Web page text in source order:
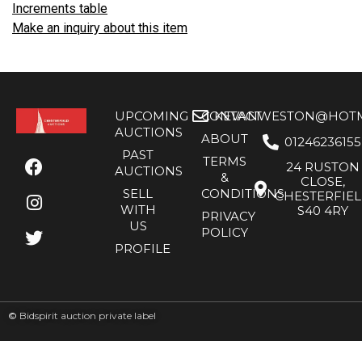
Increments table
Make an inquiry about this item
UPCOMING
AUCTIONS
PAST
AUCTIONS
SELL
WITH
US
PROFILE
CONTACT
ABOUT
TERMS
&
CONDITIONS
PRIVACY
POLICY
01246236155
24 RUSTON
CLOSE,
S40 4RY
© Bidspirit auction private label